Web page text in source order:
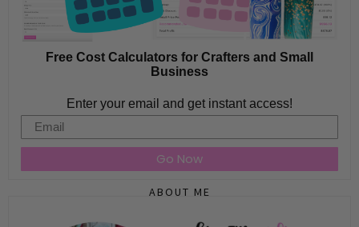
Free Cost Calculators for Crafters and Small
Business
Enter your email and get instant access!
Email
Go Now
ABOUT ME